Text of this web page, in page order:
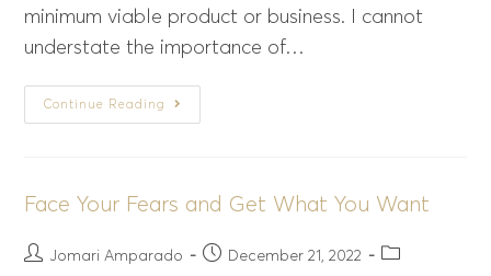
minimum viable product or business. I cannot
understate the importance of…
Continue Reading
Face Your Fears and Get What You Want
Jomari Amparado December 21, 2022